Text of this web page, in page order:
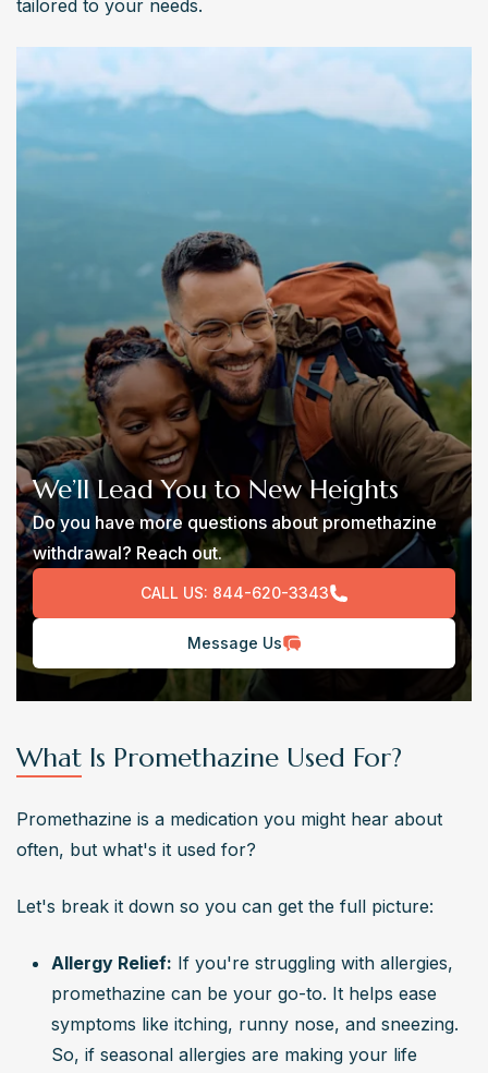
tailored to your needs.
We’ll Lead You to New Heights
Do you have more questions about promethazine
withdrawal? Reach out.
CALL US: 844-620-3343
Message Us
What Is Promethazine Used For?
Promethazine is a medication you might hear about
often, but what's it used for?
Let's break it down so you can get the full picture:
Allergy Relief: If you're struggling with allergies,
promethazine can be your go-to. It helps ease
symptoms like itching, runny nose, and sneezing.
So, if seasonal allergies are making your life